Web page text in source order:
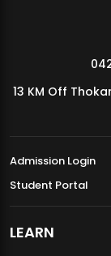
MDSVAD Annual
13 KM Off
Admission Login
Student Portal
LEARN